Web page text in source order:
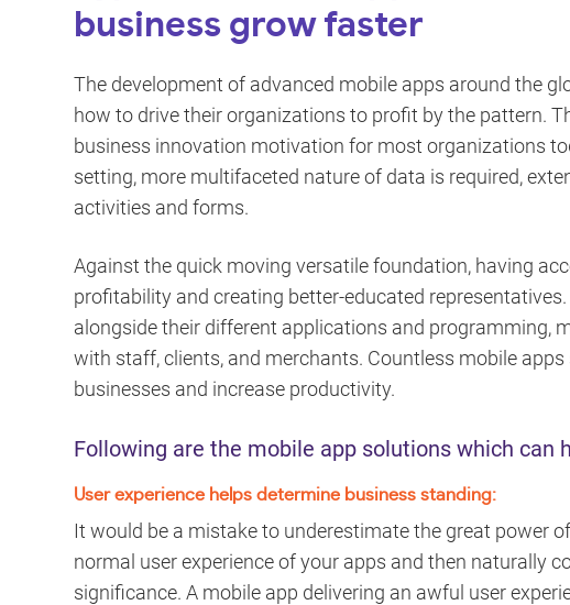
business grow faster
The development of advanced mobile apps around the
how to drive their organizations to profit by the pattern.
business innovation motivation for most organizations
setting, more multifaceted nature of data is required,
activities and forms.
Against the quick moving versatile foundation, having
profitability and creating better-educated
alongside their different applications and programming,
with staff, clients, and merchants. Countless mobile
businesses and increase productivity.
Following are the mobile app solutions which can
User experience helps determine business standing:
It would be a mistake to underestimate the great power
normal user experience of your apps and then naturally
significance. A mobile app delivering an awful user